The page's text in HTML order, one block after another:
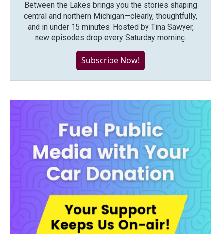
Between the Lakes brings you the stories shaping
central and northern Michigan—clearly, thoughtfully,
and in under 15 minutes. Hosted by Tina Sawyer,
new episodes drop every Saturday morning.
Subscribe Now!